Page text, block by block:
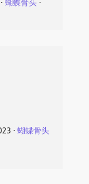
蝴蝶骨头⋅
⋅ 蝴蝶骨头